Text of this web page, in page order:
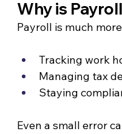
Why is
Payroll is much
Tracking work
Managing tax
Staying
Even a small error